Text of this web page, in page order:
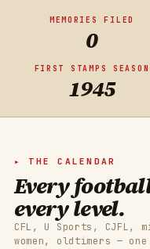
MEMORIES FILED
0
FIRST STAMPS SEASON
1945
THE CALENDAR
Every
every level.
CFL, U Sports, CJFL,
women, oldtimers —